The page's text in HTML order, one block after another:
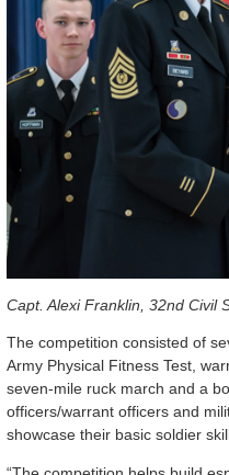
Capt. Alexi Franklin, 32nd Civil
The competition consisted of
Army Physical Fitness Test,
seven-mile ruck march and a
officers/warrant officers and
showcase their basic soldier